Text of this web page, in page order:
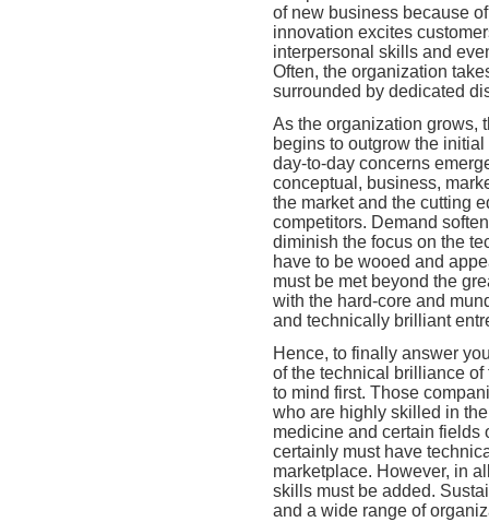
of new business because
innovation excites
interpersonal skills and
Often, the organization
surrounded by dedicated
As the organization grows,
begins to outgrow the
day-to-day concerns
conceptual, business,
the market and the cutting
competitors. Demand
diminish the focus on the
have to be wooed and
must be met beyond the
with the hard-core and
and technically brilliant
Hence, to finally answer
of the technical brilliance
to mind first. Those
who are highly skilled in
medicine and certain fields
certainly must have
marketplace. However, in
skills must be added.
and a wide range of